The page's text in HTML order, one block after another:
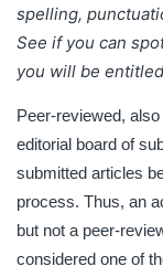
spelling,
See if you can
you will be
Peer-reviewed,
editorial board of
submitted articles
process. Thus, an
but not a peer-
considered one of